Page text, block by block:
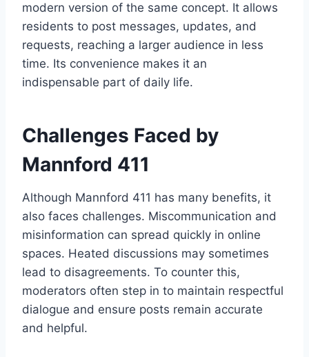
modern version of the same concept. It allows
residents to post messages, updates, and
requests, reaching a larger audience in less
time. Its convenience makes it an
indispensable part of daily life.
Challenges Faced by
Mannford 411
Although Mannford 411 has many benefits, it
also faces challenges. Miscommunication and
misinformation can spread quickly in online
spaces. Heated discussions may sometimes
lead to disagreements. To counter this,
moderators often step in to maintain respectful
dialogue and ensure posts remain accurate
and helpful.